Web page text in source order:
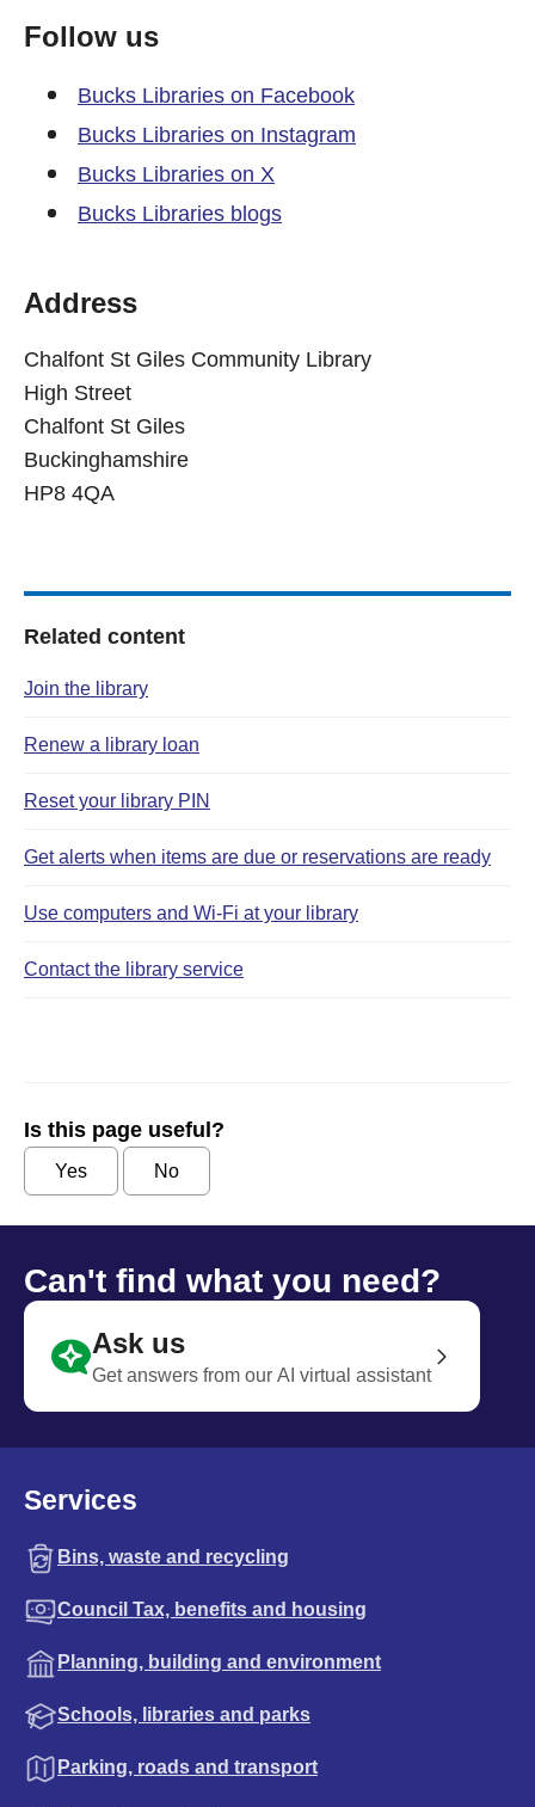
Follow us
Bucks Libraries on Facebook
Bucks Libraries on Instagram
Bucks Libraries on X
Bucks Libraries blogs
Address
Chalfont St Giles Community Library
High Street
Chalfont St Giles
Buckinghamshire
HP8 4QA
Related content
Join the library
Renew a library loan
Reset your library PIN
Get alerts when items are due or reservations are ready
Use computers and Wi‑Fi at your library
Contact the library service
Is this page useful?
Yes No
Can't find what you need?
Ask us
Get answers from our AI virtual assistant
Services
Bins, waste and recycling
Council Tax, benefits and housing
Planning, building and environment
Schools, libraries and parks
Parking, roads and transport